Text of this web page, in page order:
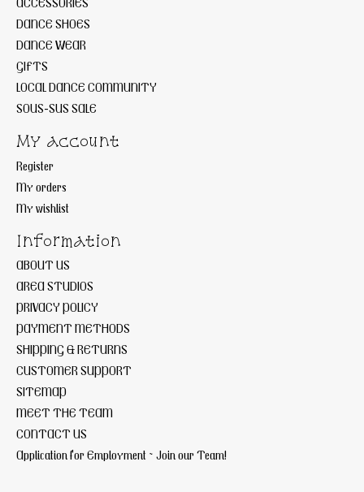
DANCE SHOES
DANCE WEAR
GIFTS
LOCAL DANCE COMMUNITY
SOUS-SUS SALE
My account
Register
My orders
My wishlist
Information
ABOUT US
AREA STUDIOS
PRIVACY POLICY
PAYMENT METHODS
SHIPPING & RETURNS
CUSTOMER SUPPORT
SITEMAP
MEET THE TEAM
CONTACT US
Application for Employment ~ Join our Team!